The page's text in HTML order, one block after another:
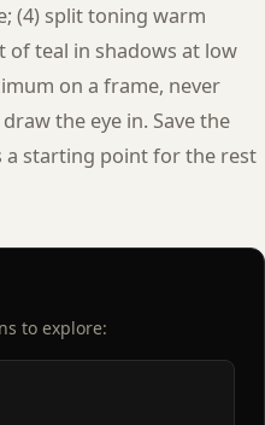
(4) split toning warm
of teal in shadows at low
on a frame, never
the eye in. Save the
a starting point for the rest
to explore: